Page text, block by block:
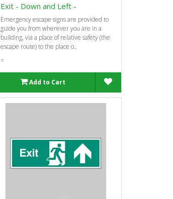
Exit - Down and Left -
Emergency escape signs are provided to
guide you from wherever you are in a
building, via a place of relative safety (the
escape route) to the place o..
=
Add to Cart